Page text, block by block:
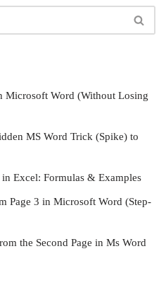
Microsoft Word (Without Losing
MS Word Trick (Spike) to
Excel: Formulas & Examples
Page 3 in Microsoft Word (Step-
the Second Page in Ms Word